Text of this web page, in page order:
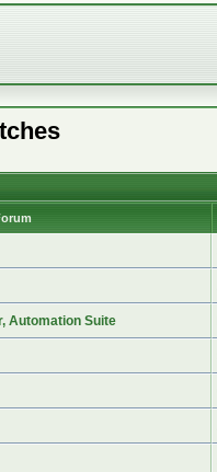
Automation Suite